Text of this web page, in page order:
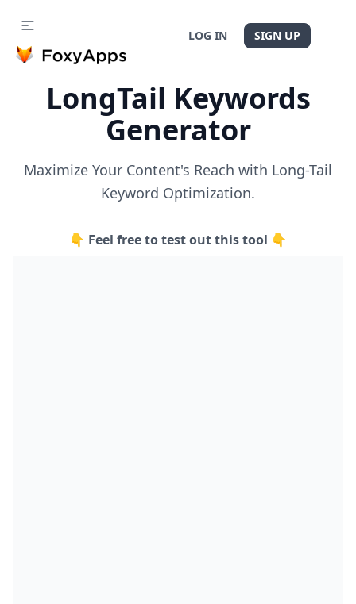
LOG IN SIGN UP
LongTail Keywords
Generator
Maximize Your Content's Reach with Long-Tail
Keyword Optimization.
👇 Feel free to test out this tool 👇